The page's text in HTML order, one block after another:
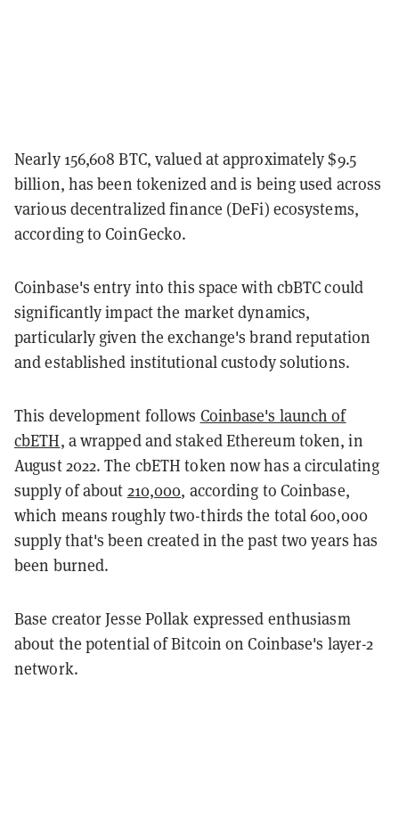
Nearly 156,608 BTC, valued at approximately $9.5
billion, has been tokenized and is being used across
various decentralized finance (DeFi) ecosystems,
according to CoinGecko.
Coinbase's entry into this space with cbBTC could
significantly impact the market dynamics,
particularly given the exchange's brand reputation
and established institutional custody solutions.
This development follows Coinbase's launch of
cbETH, a wrapped and staked Ethereum token, in
August 2022. The cbETH token now has a circulating
supply of about 210,000, according to Coinbase,
which means roughly two-thirds the total 600,000
supply that's been created in the past two years has
been burned.
Base creator Jesse Pollak expressed enthusiasm
about the potential of Bitcoin on Coinbase's layer-2
network.